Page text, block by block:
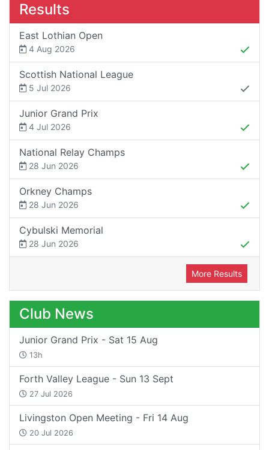
Results
East Lothian Open
4 Aug 2026
Scottish National League
5 Jul 2026
Junior Grand Prix
4 Jul 2026
National Relay Champs
28 Jun 2026
Orkney Champs
28 Jun 2026
Cybulski Memorial
28 Jun 2026
More Results
Club News
Junior Grand Prix - Sat 15 Aug
13h
Forth Valley League - Sun 13 Sept
27 Jul 2026
Livingston Open Meeting - Fri 14 Aug
20 Jul 2026